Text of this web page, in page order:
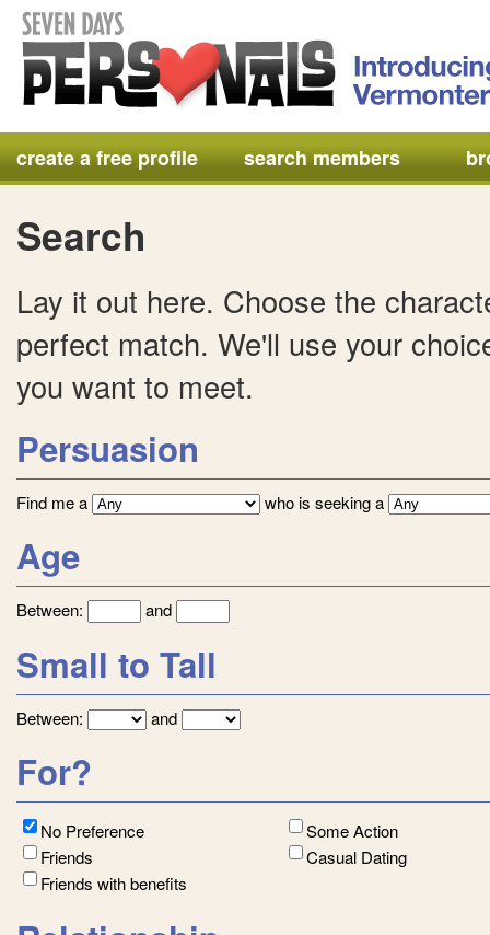
create a free profile search members
Search
Lay it out here. Choose the
perfect match. We'll use your
you want to meet.
Persuasion
Find me a who is seeking a
Age
Between: and
Small to Tall
Between: and
For?
No Preference
Friends
Friends with benefits
Some Action
Casual Dating